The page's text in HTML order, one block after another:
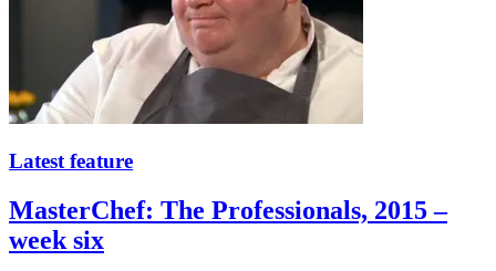
Latest feature
MasterChef: The Professionals, 2015 –
week six